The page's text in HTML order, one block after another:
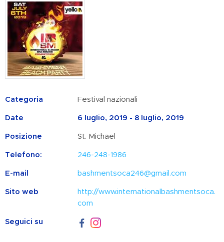
Categoria Festival nazionali
Date 6 luglio, 2019 - 8 luglio, 2019
Posizione St. Michael
Telefono: 246-248-1986
E-mail bashmentsoca246@gmail.com
Sito web
http://www.internationalbashmentsoca.
com
Seguici su